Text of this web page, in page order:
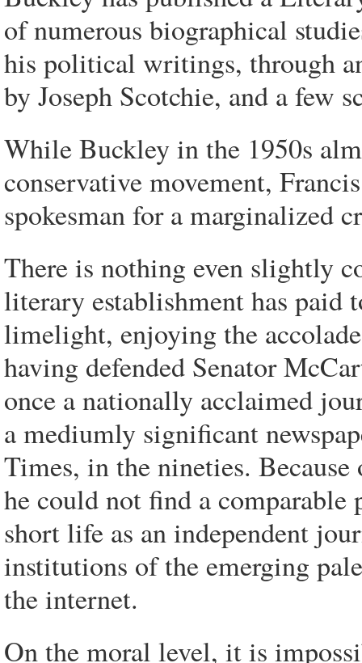
of numerous biographical
his political writings, through
by Joseph Scotchie, and a few
While Buckley in the 1950s
conservative movement,
spokesman for a marginalized
There is nothing even slightly
literary establishment has paid
limelight, enjoying the
having defended Senator
once a nationally acclaimed
a mediumly significant
Times, in the nineties.
he could not find a comparable
short life as an independent
institutions of the emerging
the internet.
On the moral level, it is